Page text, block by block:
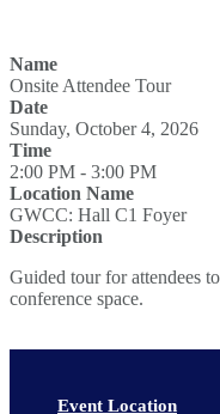
Name
Onsite Attendee Tour
Date
Sunday, October 4, 2026
Time
2:00 PM - 3:00 PM
Location Name
GWCC: Hall C1 Foyer
Description
Guided tour for attendees
conference space.
Event Location